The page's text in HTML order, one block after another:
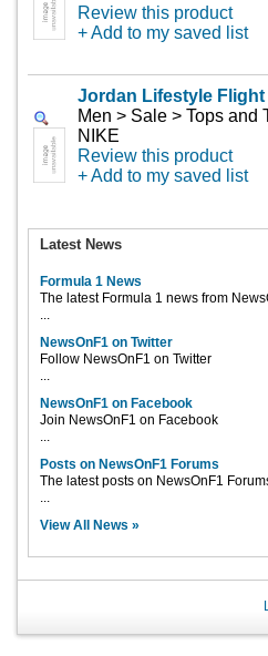
Review this product
+ Add to my saved list
Jordan Lifestyle Flight
Men > Sale > Tops and
NIKE
Review this product
+ Add to my saved list
Latest News
Formula 1 News
The latest Formula 1 news from
...
NewsOnF1 on Twitter
Follow NewsOnF1 on Twitter
...
NewsOnF1 on Facebook
Join NewsOnF1 on Facebook
...
Posts on NewsOnF1 Forums
The latest posts on NewsOnF1
...
View All News »